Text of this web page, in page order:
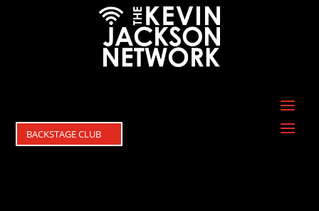
BACKSTAGE CLUB